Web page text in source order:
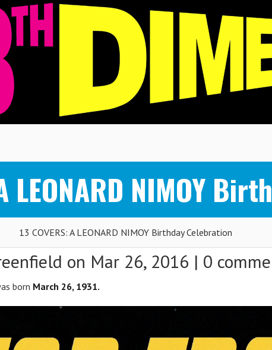
LEONARD NIMOY
13 COVERS: A LEONARD NIMOY Birthday Celebration
on Mar 26, 2016 | 0
born March 26, 1931.